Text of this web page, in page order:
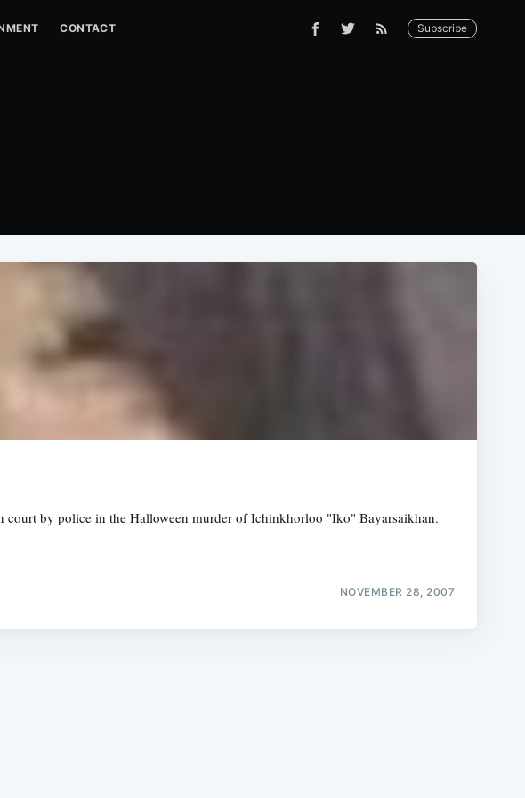
CONTACT Subscribe
court by police in the Halloween murder of Ichinkhorloo "Iko" Bayarsaikhan.
NOVEMBER 28, 2007